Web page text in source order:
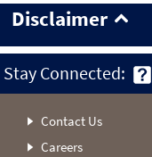
Disclaimer
Stay Connected:
Contact Us
Careers